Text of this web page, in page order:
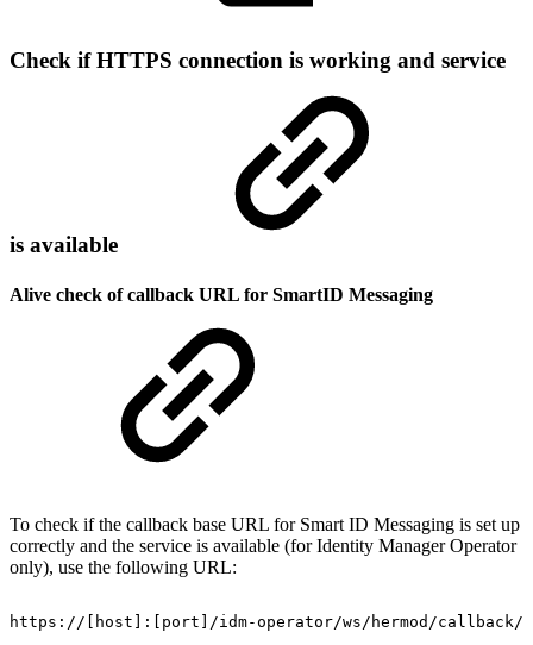
Check if HTTPS connection is working and service
is available
Alive check of callback URL for SmartID Messaging
To check if the callback base URL for Smart ID Messaging is set up
correctly and the service is available (for Identity Manager Operator
only), use the following URL:
https://[host]:[port]/idm-operator/ws/hermod/callback/